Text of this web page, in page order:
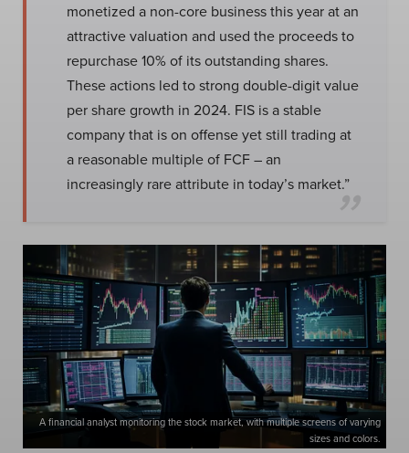
monetized a non-core business this year at an
attractive valuation and used the proceeds to
repurchase 10% of its outstanding shares.
These actions led to strong double-digit value
per share growth in 2024. FIS is a stable
company that is on offense yet still trading at
a reasonable multiple of FCF – an
increasingly rare attribute in today’s market.”
A financial analyst monitoring the stock market, with multiple screens of varying
sizes and colors.